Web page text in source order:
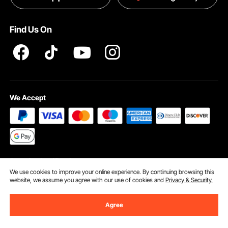
Find Us On
We Accept
Security Certification
©2009 - 2026 VEVOR All Rights Reserved
We use cookies to improve your online experience. By continuing browsing this
website, we assume you agree with our use of cookies andPrivacy & Security.
Agree